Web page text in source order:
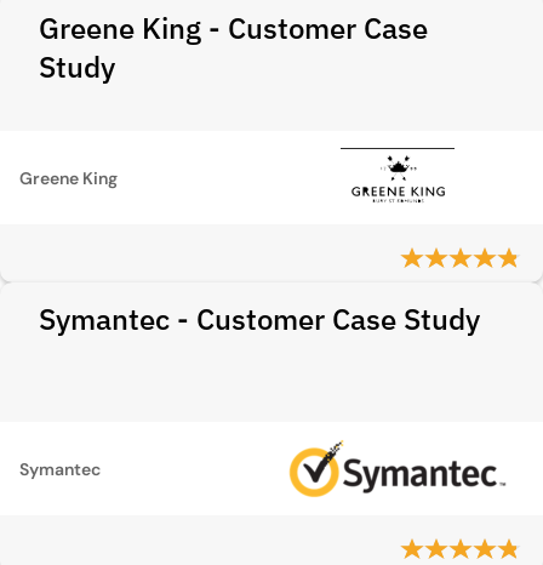
Greene King - Customer Case
Study
Greene King
Symantec - Customer Case Study
Symantec